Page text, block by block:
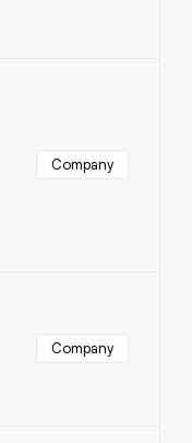
Company
Company